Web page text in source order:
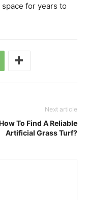
for years to
Next article
To Find A Reliable
Artificial Grass Turf?